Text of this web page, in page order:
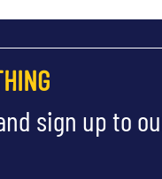
sign up to